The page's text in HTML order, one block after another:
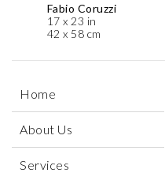
Fabio Coruzzi
17 x 23 in
42 x 58 cm
Home
About Us
Services